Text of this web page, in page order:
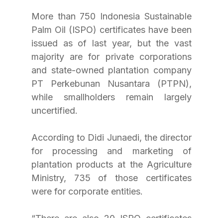
More than 750 Indonesia Sustainable
Palm Oil (ISPO) certificates have been
issued as of last year, but the vast
majority are for private corporations
and state-owned plantation company
PT Perkebunan Nusantara (PTPN),
while smallholders remain largely
uncertified.
According to Didi Junaedi, the director
for processing and marketing of
plantation products at the Agriculture
Ministry, 735 of those certificates
were for corporate entities.